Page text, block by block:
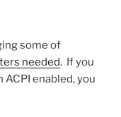
some of
needed. If you
enabled, you